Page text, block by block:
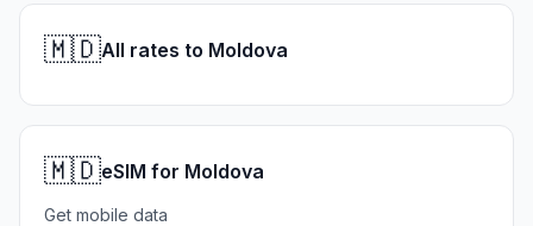
🇲🇩All rates to Moldova
🇲🇩eSIM for Moldova
Get mobile data